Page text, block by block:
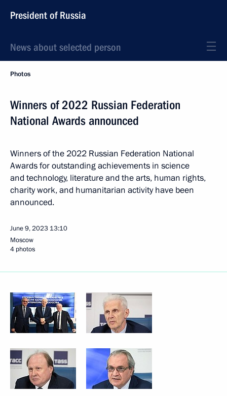
President of Russia
News about selected person
Photos
Winners of 2022 Russian Federation
National Awards announced
Winners of the 2022 Russian Federation National
Awards for outstanding achievements in science
and technology, literature and the arts, human rights,
charity work, and humanitarian activity have been
announced.
June 9, 2023 13:10
Moscow
4 photos